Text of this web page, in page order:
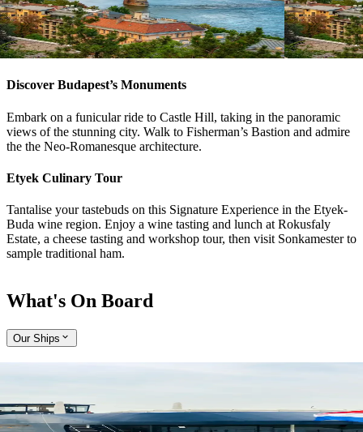
Amsterdam
Budapest
View tour
Budapest
View tour
Discover Budapest’s Monuments
Embark on a funicular ride to Castle Hill, taking in the panoramic
views of the stunning city. Walk to Fisherman’s Bastion and admire
the the Neo-Romanesque architecture.
Etyek Culinary Tour
Tantalise your tastebuds on this Signature Experience in the Etyek-
Buda wine region. Enjoy a wine tasting and lunch at Rokusfaly
Estate, a cheese tasting and workshop tour, then visit Sonkamester to
sample traditional ham.
What's On Board
Our Ships
Come aboard APT Solara and APT Ostara